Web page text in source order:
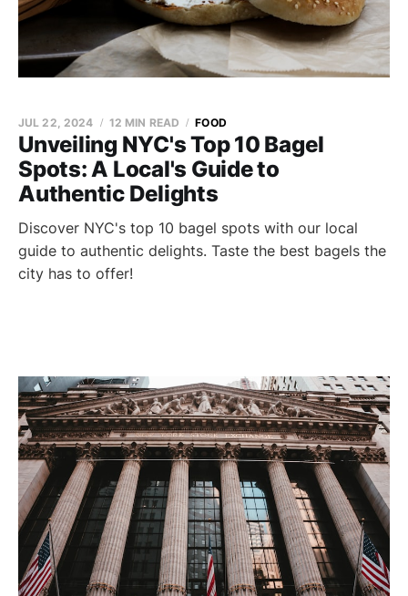
Unveiling NYC's Top 10 Bagel
Spots: A Local's Guide to
Authentic Delights
JUL 22, 2024 12 MIN READ FOOD
Discover NYC's top 10 bagel spots with our local
guide to authentic delights. Taste the best bagels the
city has to offer!